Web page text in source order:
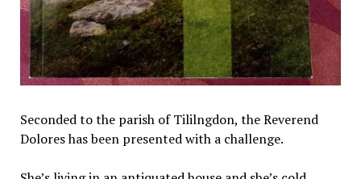
Seconded to the parish of Tililngdon, the Reverend
Dolores has been presented with a challenge.